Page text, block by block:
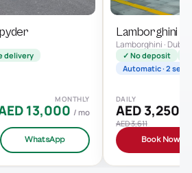
delivery
MONTHLY
13,000 / mo
WhatsApp
Lamborghini
Lamborghini · Dubai
✓ No deposit
Automatic · 2 seats
DAILY
AED 3,250
AED 3,611
Book Now